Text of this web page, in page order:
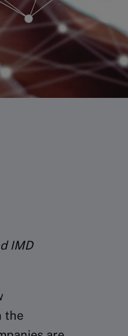
IMD
the